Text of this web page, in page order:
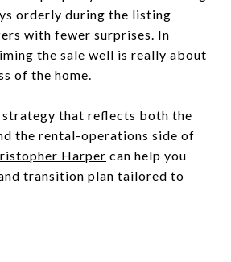
orderly during the listing
with fewer surprises. In
the sale well is really about
of the home.
strategy that reflects both the
the rental-operations side of
Harper can help you
transition plan tailored to